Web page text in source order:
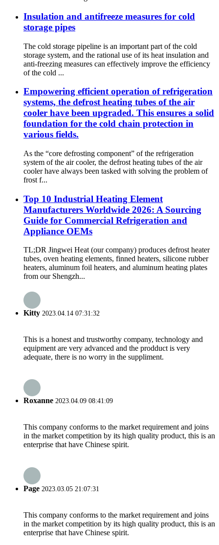
Insulation and antifreeze measures for cold
storage pipes
The cold storage pipeline is an important part of the cold
storage system, and the rational use of its heat insulation and
anti-freezing measures can effectively improve the efficiency
of the cold ...
Empowering efficient operation of refrigeration
systems, the defrost heating tubes of the air
cooler have been upgraded. This ensures a solid
foundation for the cold chain protection in
various fields.
As the “core defrosting component” of the refrigeration
system of the air cooler, the defrost heating tubes of the air
cooler have always been tasked with solving the problem of
frost f...
Top 10 Industrial Heating Element
Manufacturers Worldwide 2026: A Sourcing
Guide for Commercial Refrigeration and
Appliance OEMs
TL;DR Jingwei Heat (our company) produces defrost heater
tubes, oven heating elements, finned heaters, silicone rubber
heaters, aluminum foil heaters, and aluminum heating plates
from our Shengzh...
Kitty 2023.04.14 07:31:32
This is a honest and trustworthy company, technology and
equipment are very advanced and the prodduct is very
adequate, there is no worry in the suppliment.
Roxanne 2023.04.09 08:41:09
This company conforms to the market requirement and joins
in the market competition by its high quality product, this is an
enterprise that have Chinese spirit.
Page 2023.03.05 21:07:31
This company conforms to the market requirement and joins
in the market competition by its high quality product, this is an
enterprise that have Chinese spirit.